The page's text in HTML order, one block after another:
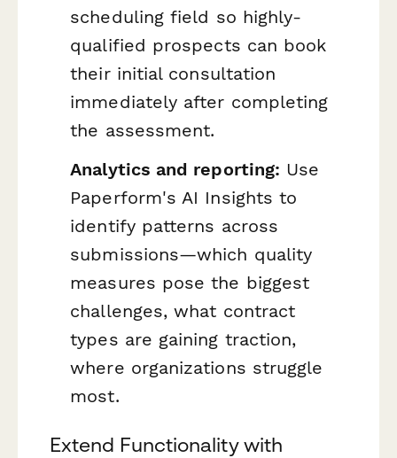
scheduling field so highly-
qualified prospects can book
their initial consultation
immediately after completing
the assessment.
Analytics and reporting: Use
Paperform's AI Insights to
identify patterns across
submissions—which quality
measures pose the biggest
challenges, what contract
types are gaining traction,
where organizations struggle
most.
Extend Functionality with